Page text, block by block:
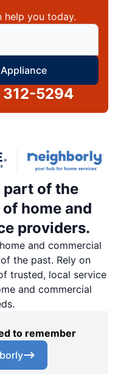
help you today.
Mr Appliance
312-5294
part of the
home and
providers.
and commercial
the past. Rely on
trusted, local service
and commercial
to remember